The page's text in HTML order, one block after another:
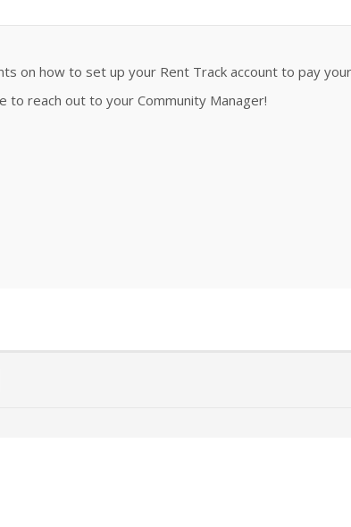
on how to set up your Rent Track account to pay
to reach out to your Community Manager!